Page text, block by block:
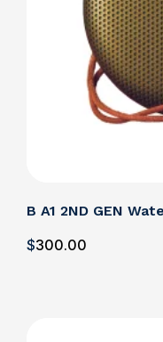
B A1 2ND GEN
$300.00